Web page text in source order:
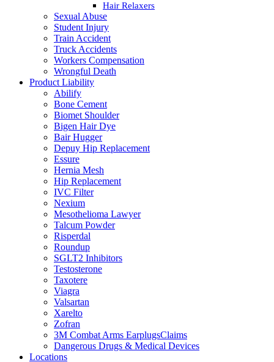
Hair Relaxers
Sexual Abuse
Student Injury
Train Accident
Truck Accidents
Workers Compensation
Wrongful Death
Product Liability
Abilify
Bone Cement
Biomet Shoulder
Bigen Hair Dye
Bair Hugger
Depuy Hip Replacement
Essure
Hernia Mesh
Hip Replacement
IVC Filter
Nexium
Mesothelioma Lawyer
Talcum Powder
Risperdal
Roundup
SGLT2 Inhibitors
Testosterone
Taxotere
Viagra
Valsartan
Xarelto
Zofran
3M Combat Arms EarplugsClaims
Dangerous Drugs & Medical Devices
Locations